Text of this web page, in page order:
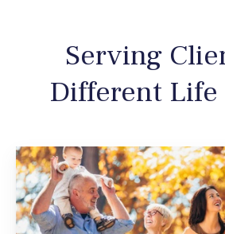
Serving
Different Life